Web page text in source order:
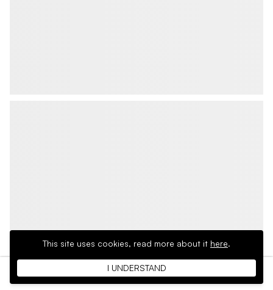
This site uses cookies, read more about it here.
I UNDERSTAND